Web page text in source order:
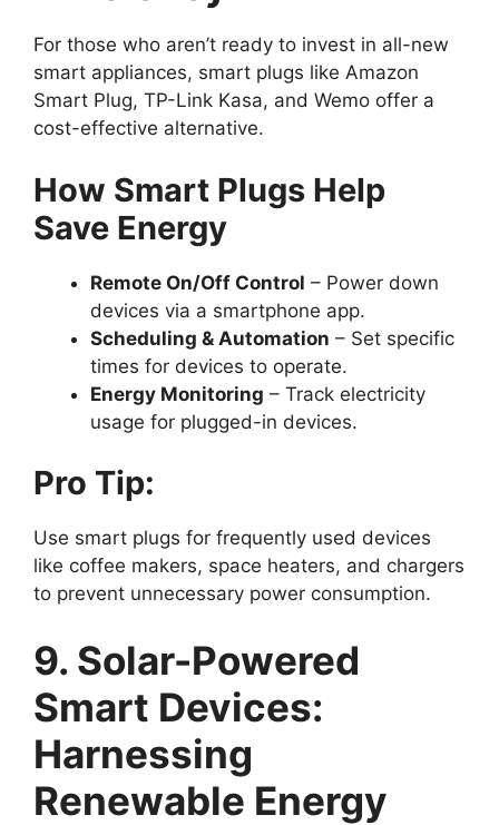
For those who aren’t ready to invest in all-new
smart appliances, smart plugs like Amazon
Smart Plug, TP-Link Kasa, and Wemo offer a
cost-effective alternative.
How Smart Plugs Help
Save Energy
Remote On/Off Control – Power down
devices via a smartphone app.
Scheduling & Automation – Set specific
times for devices to operate.
Energy Monitoring – Track electricity
usage for plugged-in devices.
Pro Tip:
Use smart plugs for frequently used devices
like coffee makers, space heaters, and chargers
to prevent unnecessary power consumption.
9. Solar-Powered
Smart Devices:
Harnessing
Renewable Energy